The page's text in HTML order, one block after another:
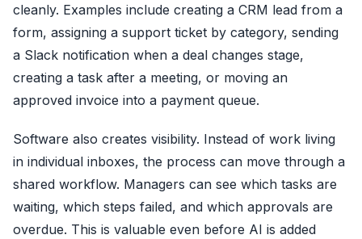
cleanly. Examples include creating a CRM lead from a
form, assigning a support ticket by category, sending
a Slack notification when a deal changes stage,
creating a task after a meeting, or moving an
approved invoice into a payment queue.
Software also creates visibility. Instead of work living
in individual inboxes, the process can move through a
shared workflow. Managers can see which tasks are
waiting, which steps failed, and which approvals are
overdue. This is valuable even before AI is added